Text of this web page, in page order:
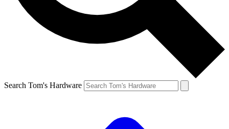
Search Tom's Hardware